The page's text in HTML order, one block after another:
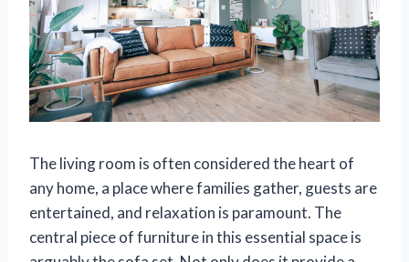
The living room is often considered the heart of
any home, a place where families gather, guests are
entertained, and relaxation is paramount. The
central piece of furniture in this essential space is